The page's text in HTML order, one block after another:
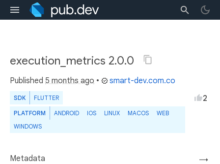
execution_metrics 2.0.0
Published 5 months ago • smart-dev.com.co
SDK FLUTTER
PLATFORM ANDROID IOS LINUX MACOS
WEB
WINDOWS
2
→
Metadata